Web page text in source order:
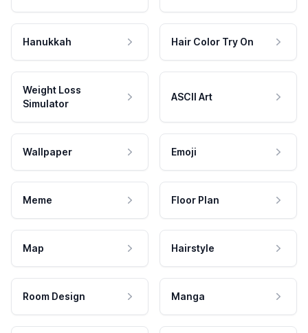
Hanukkah Hair Color Try On
Weight Loss
Simulator
ASCII Art
Wallpaper Emoji
Meme Floor Plan
Map Hairstyle
Room Design Manga